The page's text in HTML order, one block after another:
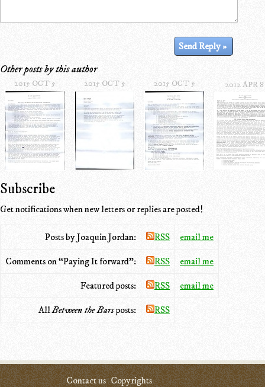
Other posts by this author
2015 OCT 5 2015 OCT 5 2015 OCT 5 2012 APR 8
Subscribe
Get notifications when new letters or replies are posted!
Posts by Joaquin Jordan: RSS email me
Comments on “Paying It forward”: RSS email me
Featured posts: RSS email me
AllBetween the Barsposts: RSS
Contact us Copyrights